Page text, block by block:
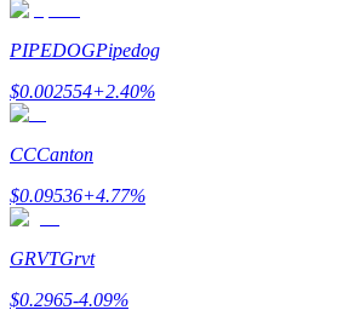
Learn how to stay profitable
PIPEDOGPipedog
$0.002554+2.40%
CCCanton
$0.09536+4.77%
GRVTGrvt
$0.2965-4.09%